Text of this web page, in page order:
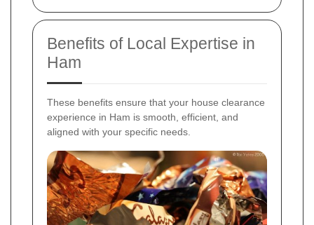
Benefits of Local Expertise in
Ham
These benefits ensure that your house clearance
experience in Ham is smooth, efficient, and
aligned with your specific needs.